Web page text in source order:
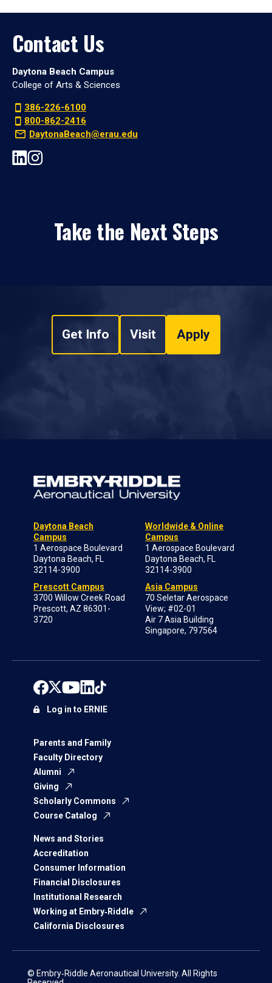
Contact Us
Daytona Beach Campus
College of Arts & Sciences
386-226-6100
800-862-2416
DaytonaBeach@erau.edu
Take the Next Steps
Get Info Visit Apply
Daytona Beach
Campus
1 Aerospace Boulevard
Daytona Beach, FL
32114-3900
Prescott Campus
3700 Willow Creek Road
Prescott, AZ 86301-
3720
Worldwide & Online
Campus
1 Aerospace Boulevard
Daytona Beach, FL
32114-3900
Asia Campus
70 Seletar Aerospace
View; #02-01
Air 7 Asia Building
Singapore, 797564
Parents and Family
Faculty Directory
Alumni
Giving
Scholarly Commons
Course Catalog
News and Stories
Accreditation
Consumer Information
Financial Disclosures
Institutional Research
Working at Embry‑Riddle
California Disclosures
Log in to ERNIE
© Embry‑Riddle Aeronautical University. All Rights